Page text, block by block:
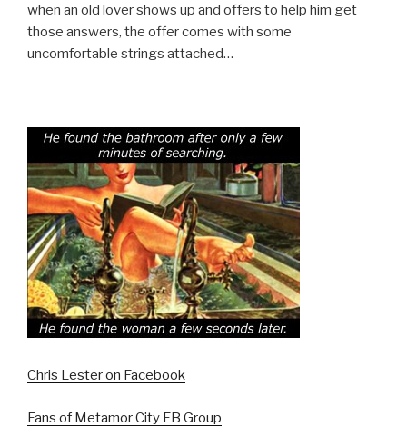
when an old lover shows up and offers to help him get
those answers, the offer comes with some
uncomfortable strings attached…
Chris Lester on Facebook
Fans of Metamor City FB Group